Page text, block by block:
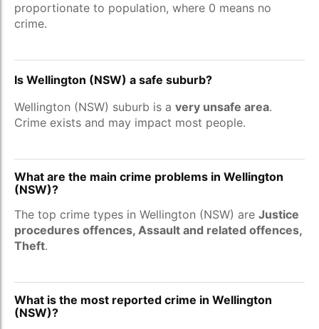
proportionate to population, where 0 means no
crime.
Is Wellington (NSW) a safe suburb?
Wellington (NSW) suburb is a very unsafe area.
Crime exists and may impact most people.
What are the main crime problems in Wellington
(NSW)?
The top crime types in Wellington (NSW) are Justice
procedures offences, Assault and related offences,
Theft.
What is the most reported crime in Wellington
(NSW)?